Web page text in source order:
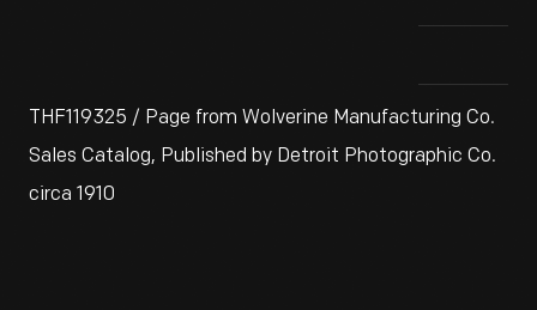
THF119325 / Page from Wolverine Manufacturing Co.
Sales Catalog, Published by Detroit Photographic Co.
circa 1910